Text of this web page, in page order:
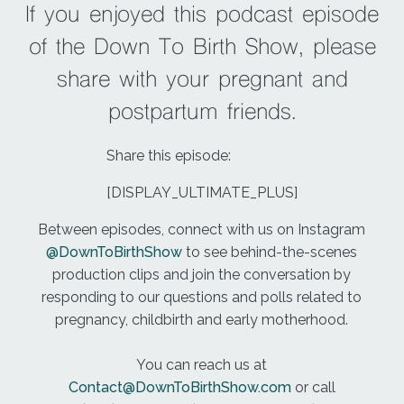
awesome sign and one to get the midwives to
check me. They came in check me said I was
ready to push and the sense of relief I felt at that
moment was awesome. It was just such a good
To be fair, knowing that we're at that stage where I
bringing Keegan closer to me. So we started
watch our so I could watch the progress, which
was really cool.
And I really just want at my own pace, pushing
took two hours, but it never felt long time was not
tried out several positions.
If you enjoyed this podcast episode
of the Down To Birth Show, please
share with your pregnant and
postpartum friends.
Share this episode:
[DISPLAY_ULTIMATE_PLUS]
Between episodes, connect with us on Instagram
@DownToBirthShow to see behind-the-scenes
production clips and join the conversation by
responding to our questions and polls related to
pregnancy, childbirth and early motherhood.
You can reach us at
Contact@DownToBirthShow.comor call